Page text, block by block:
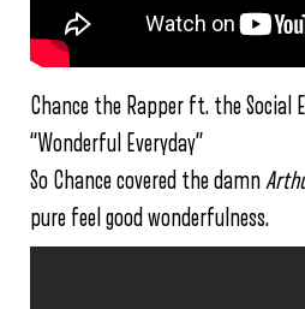
Chance the Rapper ft. the Social
“Wonderful Everyday”
So Chance covered the damn
pure feel good wonderfulness.